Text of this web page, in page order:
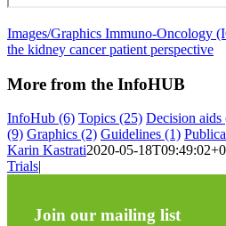
Images/Graphics Immuno-Oncology
the kidney cancer patient perspective
More from the InfoHUB
InfoHub (6) Topics (25) Decision aids
(9) Graphics (2) Guidelines (1)
Karin Kastrati2020-05-
Trials|
Join our mailing list